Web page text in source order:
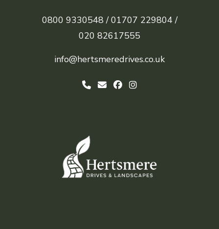
0800 9330548 / 01707 229804 /
020 82617555
info@hertsmeredrives.co.uk